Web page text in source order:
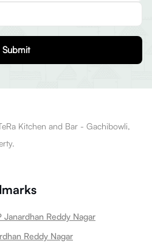
Submit
Kitchen and Bar - Gachibowli,
Reddy Nagar
Reddy Nagar